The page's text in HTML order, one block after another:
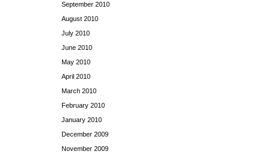
September 2010
August 2010
July 2010
June 2010
May 2010
April 2010
March 2010
February 2010
January 2010
December 2009
November 2009